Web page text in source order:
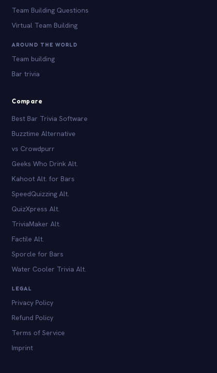
Team Building Questions
Virtual Team Building
AROUND THE WORLD
Team building
Bar trivia
Compare
Best Bar Trivia Software
Buzztime Alternative
vs Crowdpurr
Geeks Who Drink Alt.
Kahoot Alt. for Bars
SpeedQuizzing Alt.
QuizXpress Alt.
TriviaMaker Alt.
Factile Alt.
Sporcle for Bars
Water Cooler Trivia Alt.
LEGAL
Privacy Policy
Refund Policy
Terms of Service
Imprint